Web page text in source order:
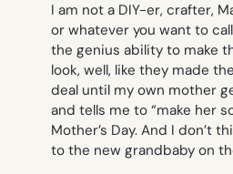
I am not a DIY-er, crafter,
or whatever you want to
the genius ability to make
look, well, like they made
deal until my own mother
and tells me to “make her
Mother’s Day. And I don’t
to the new grandbaby on